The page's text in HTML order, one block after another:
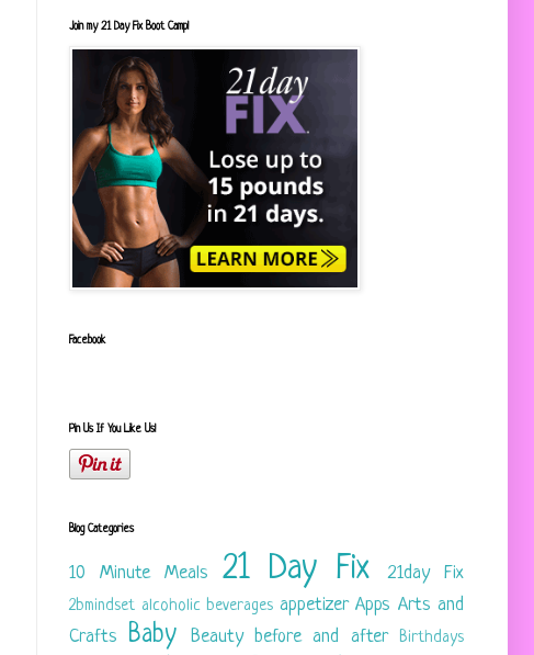
Join my 21 Day Fix Boot Camp!
Facebook
Pin Us If You Like Us!
Blog Categories
10 Minute Meals 21 Day Fix 21day Fix
2bmindset alcoholic beverages appetizer Apps Arts and
Crafts
Baby Beauty before and after Birthdays